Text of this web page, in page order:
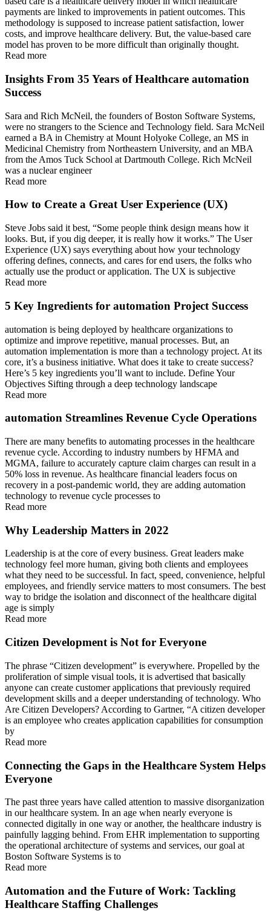
payments are linked to improvements in patient outcomes. This
methodology is supposed to increase patient satisfaction, lower
costs, and improve healthcare delivery. But, the value-based care
model has proven to be more difficult than originally thought.
Read more
Insights From 35 Years of Healthcare automation
Success
Sara and Rich McNeil, the founders of Boston Software Systems,
were no strangers to the Science and Technology field. Sara McNeil
earned a BA in Chemistry at Mount Holyoke College, an MS in
Medicinal Chemistry from Northeastern University, and an MBA
from the Amos Tuck School at Dartmouth College. Rich McNeil
was a nuclear engineer
Read more
How to Create a Great User Experience (UX)
Steve Jobs said it best, “Some people think design means how it
looks. But, if you dig deeper, it is really how it works.” The User
Experience (UX) says everything about how your technology
offering defines, connects, and cares for end users, the folks who
actually use the product or application. The UX is subjective
Read more
5 Key Ingredients for automation Project Success
automation is being deployed by healthcare organizations to
optimize and improve repetitive, manual processes. But, an
automation implementation is more than a technology project. At its
core, it’s a business initiative. What does it take to create success?
Here’s 5 key ingredients you’ll want to include. Define Your
Objectives Sifting through a deep technology landscape
Read more
automation Streamlines Revenue Cycle Operations
There are many benefits to automating processes in the healthcare
revenue cycle. According to industry numbers by HFMA and
MGMA, failure to accurately capture claim charges can result in a
50% loss in revenue. As healthcare financial leaders focus on
recovery in a post-pandemic world, they are adding automation
technology to revenue cycle processes to
Read more
Why Leadership Matters in 2022
Leadership is at the core of every business. Great leaders make
technology feel more human, giving both clients and employees
what they need to be successful. In fact, speed, convenience, helpful
employees, and friendly service matters to most consumers. The best
way to bridge the isolation and disconnect of the healthcare digital
age is simply
Read more
Citizen Development is Not for Everyone
The phrase “Citizen development” is everywhere. Propelled by the
proliferation of simple visual tools, it is advertised that basically
anyone can create customer applications that previously required
development skills and a deeper understanding of technology. Who
Are Citizen Developers? According to Gartner, “A citizen developer
is an employee who creates application capabilities for consumption
by
Read more
Connecting the Gaps in the Healthcare System Helps
Everyone
The past three years have called attention to massive disorganization
in our healthcare system. In an age when nearly everyone is
connected digitally in one way or another, the healthcare industry is
painfully lagging behind. From EHR implementation to supporting
the operational architecture of systems and services, our goal at
Boston Software Systems is to
Read more
Automation and the Future of Work: Tackling
Healthcare Staffing Challenges